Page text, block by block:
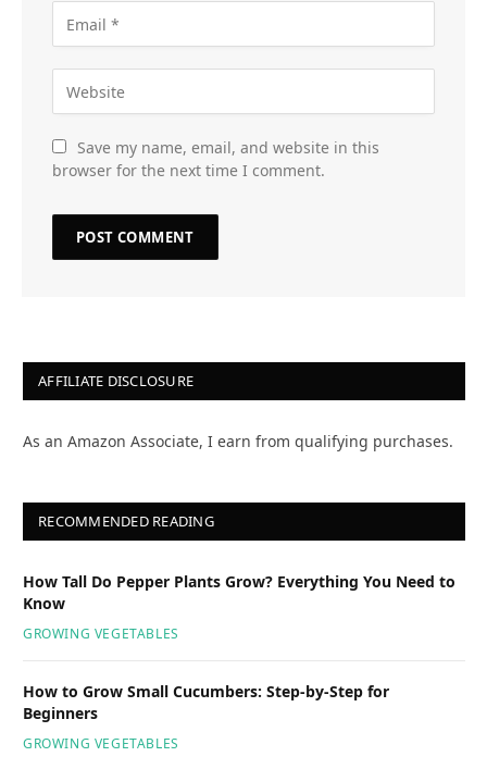
Save my name, email, and website in this
browser for the next time I comment.
AFFILIATE DISCLOSURE
As an Amazon Associate, I earn from qualifying purchases.
RECOMMENDED READING
How Tall Do Pepper Plants Grow? Everything You Need to
Know
GROWING VEGETABLES
How to Grow Small Cucumbers: Step-by-Step for
Beginners
GROWING VEGETABLES